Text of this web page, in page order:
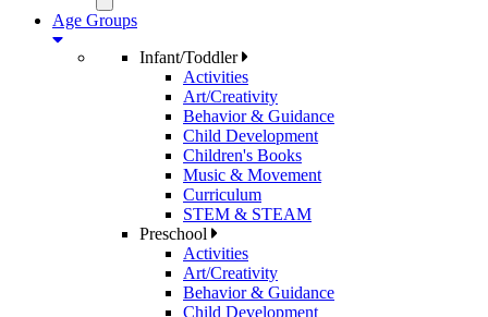
Age Groups
Infant/Toddler
Activities
Art/Creativity
Behavior & Guidance
Child Development
Children's Books
Music & Movement
Curriculum
STEM & STEAM
Preschool
Activities
Art/Creativity
Behavior & Guidance
Child Development